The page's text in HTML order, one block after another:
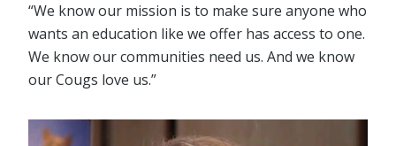
“We know our mission is to make sure anyone who
wants an education like we offer has access to one.
We know our communities need us. And we know
our Cougs love us.”